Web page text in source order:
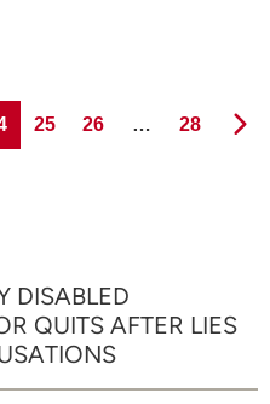
Page
25 Page
26 … Page
28
DISABLED
QUITS AFTER LIES